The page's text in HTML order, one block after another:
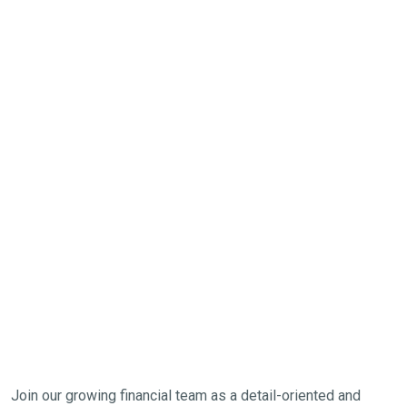
Join our growing financial team as a detail-oriented and